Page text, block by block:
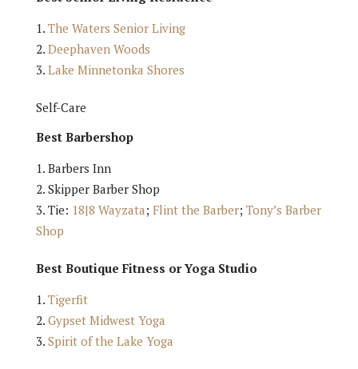
The Waters Senior Living
Deephaven Woods
Lake Minnetonka Shores
Self-Care
Best Barbershop
Barbers Inn
Skipper Barber Shop
Tie: 18|8 Wayzata ; Flint the Barber; Tony’s Barber
Shop
Best Boutique Fitness or Yoga Studio
Tigerfit
Gypset Midwest Yoga
Spirit of the Lake Yoga